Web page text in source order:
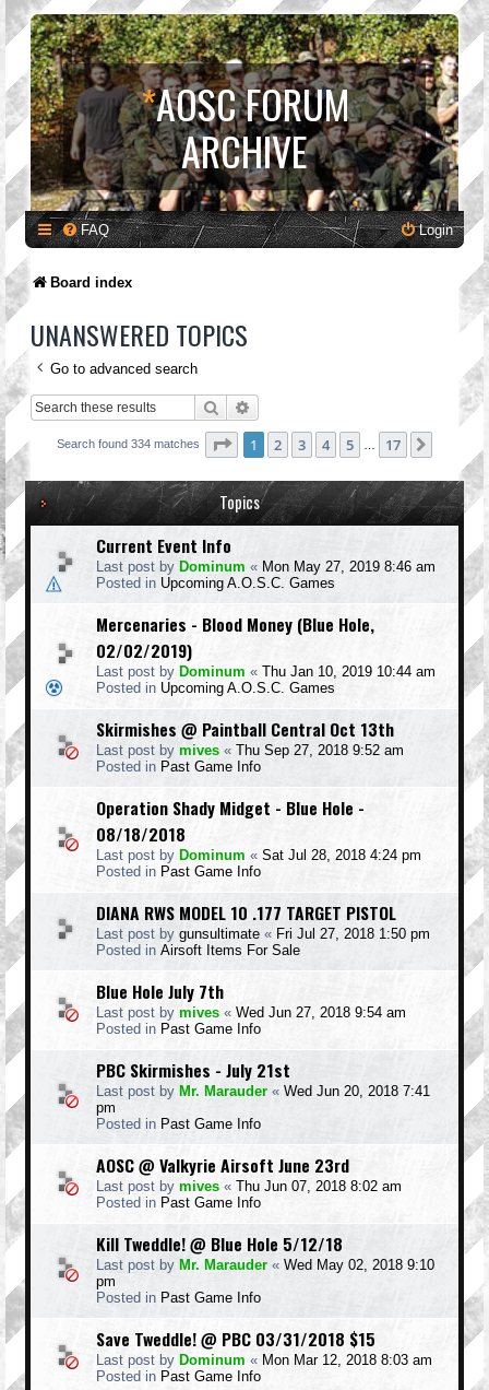
*AOSC FORUM
ARCHIVE
FAQ Login
Board index
UNANSWERED TOPICS
Go to advanced search
Search
Search found 334 matches Page 1of 17
1 2 3 4 5 17
Topics
Current Event Info
Last post by Dominum « Mon May 27, 2019 8:46 am
Posted in Upcoming A.O.S.C. Games
Mercenaries - Blood Money (Blue Hole,
02/02/2019)
Last post by Dominum « Thu Jan 10, 2019 10:44 am
Posted in Upcoming A.O.S.C. Games
Skirmishes @ Paintball Central Oct 13th
Last post by mives « Thu Sep 27, 2018 9:52 am
Posted in Past Game Info
Operation Shady Midget - Blue Hole -
08/18/2018
Last post by Dominum « Sat Jul 28, 2018 4:24 pm
Posted in Past Game Info
DIANA RWS MODEL 10 .177 TARGET PISTOL
Last post by gunsultimate « Fri Jul 27, 2018 1:50 pm
Posted in Airsoft Items For Sale
Blue Hole July 7th
Last post by mives « Wed Jun 27, 2018 9:54 am
Posted in Past Game Info
PBC Skirmishes - July 21st
Last post by Mr. Marauder « Wed Jun 20, 2018 7:41
pm
Posted in Past Game Info
AOSC @ Valkyrie Airsoft June 23rd
Last post by mives « Thu Jun 07, 2018 8:02 am
Posted in Past Game Info
Kill Tweddle! @ Blue Hole 5/12/18
Last post by Mr. Marauder « Wed May 02, 2018 9:10
pm
Posted in Past Game Info
Save Tweddle! @ PBC 03/31/2018 $15
Last post by Dominum « Mon Mar 12, 2018 8:03 am
Posted in Past Game Info